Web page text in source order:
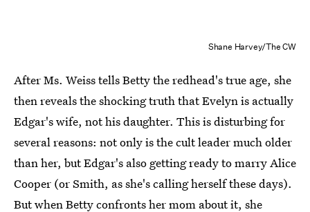
Shane Harvey/The CW
After Ms. Weiss tells Betty the redhead's true age, she
then reveals the shocking truth that Evelyn is actually
Edgar's wife, not his daughter. This is disturbing for
several reasons: not only is the cult leader much older
than her, but Edgar's also getting ready to marry Alice
Cooper (or Smith, as she's calling herself these days).
But when Betty confronts her mom about it, she